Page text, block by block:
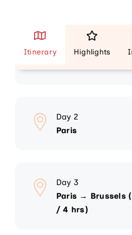
Itinerary Highlights
Day 1
Day 2
Paris
Day 3
Paris → Brussels
/ 4 hrs)